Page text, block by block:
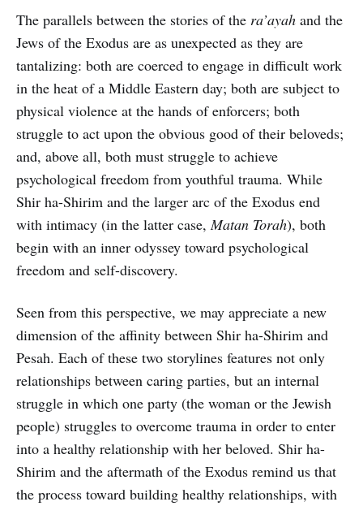
The parallels between the stories of the ra’ayah and the
Jews of the Exodus are as unexpected as they are
tantalizing: both are coerced to engage in difficult work
in the heat of a Middle Eastern day; both are subject to
physical violence at the hands of enforcers; both
struggle to act upon the obvious good of their beloveds;
and, above all, both must struggle to achieve
psychological freedom from youthful trauma. While
Shir ha-Shirim and the larger arc of the Exodus end
with intimacy (in the latter case,Matan Torah), both
begin with an inner odyssey toward psychological
freedom and self-discovery.
Seen from this perspective, we may appreciate a new
dimension of the affinity between Shir ha-Shirim and
Pesah. Each of these two storylines features not only
relationships between caring parties, but an internal
struggle in which one party (the woman or the Jewish
people) struggles to overcome trauma in order to enter
into a healthy relationship with her beloved. Shir ha-
Shirim and the aftermath of the Exodus remind us that
the process toward building healthy relationships, with